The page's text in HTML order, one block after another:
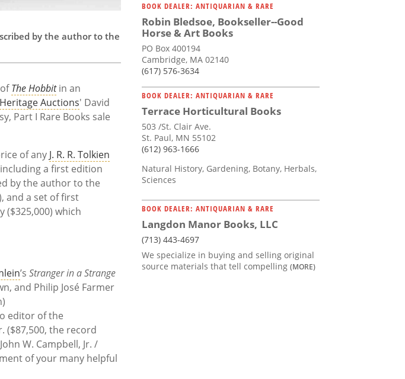
by the author to the
The Hobbitin an
Heritage Auctions' David
Part I Rare Books sale
of any J. R. R. Tolkien
a first edition
by the author to the
and a set of first
($325,000) which
’s Stranger in a Strange
and Philip José Farmer
editor of the
($87,500, the record
W. Campbell, Jr. /
of your many helpful
BOOK DEALER: ANTIQUARIAN & RARE
Robin Bledsoe, Bookseller--Good
Horse & Art Books
PO Box 400194
Cambridge, MA 02140
(617) 576-3634
BOOK DEALER: ANTIQUARIAN & RARE
Terrace Horticultural Books
503 /St. Clair Ave.
St. Paul, MN 55102
(612) 963-1666
Natural History, Gardening, Botany, Herbals,
Sciences
BOOK DEALER: ANTIQUARIAN & RARE
Langdon Manor Books, LLC
(713) 443-4697
We specialize in buying and selling original
source materials that tell compelling (MORE)